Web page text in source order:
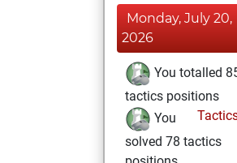
Monday, July 20,
2026
You totalled
tactics positions
You
solved 78 tactics